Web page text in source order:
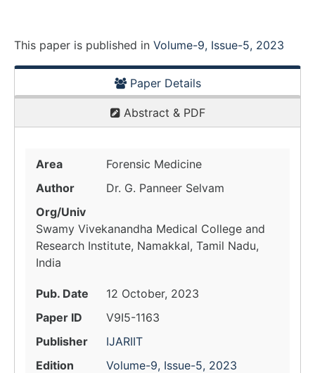
This paper is published in Volume-9, Issue-5, 2023
Paper Details
Abstract & PDF
Area
Forensic Medicine
Author
Dr. G. Panneer Selvam
Org/Univ
Swamy Vivekanandha Medical College and
Research Institute, Namakkal, Tamil Nadu,
India
Pub. Date
12 October, 2023
Paper ID
V9I5-1163
Publisher
IJARIIT
Edition
Volume-9, Issue-5, 2023